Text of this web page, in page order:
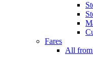
Fares
All from